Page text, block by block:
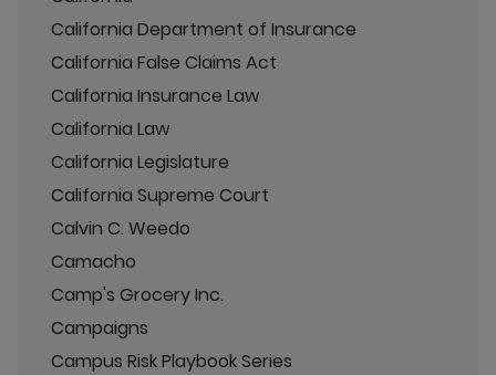
California Department of Insurance
California False Claims Act
California Insurance Law
California Law
California Legislature
California Supreme Court
Calvin C. Weedo
Camacho
Camp's Grocery Inc.
Campaigns
Campus Risk Playbook Series